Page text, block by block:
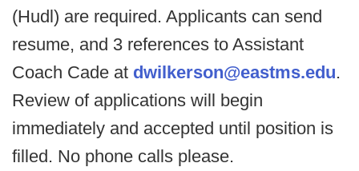
(Hudl) are required. Applicants can send
resume, and 3 references to Assistant
Coach Cade at dwilkerson@eastms.edu.
Review of applications will begin
immediately and accepted until position is
filled. No phone calls please.